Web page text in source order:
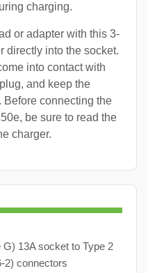
charging.
or adapter with this 3-
directly into the socket.
into contact with
and keep the
Before connecting the
be sure to read the
charger.
G) 13A socket to Type 2
2) connectors